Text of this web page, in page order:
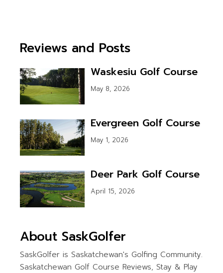
Reviews and Posts
Waskesiu Golf Course
May 8, 2026
Evergreen Golf Course
May 1, 2026
Deer Park Golf Course
April 15, 2026
About SaskGolfer
SaskGolfer is Saskatchewan's Golfing Community.
Saskatchewan Golf Course Reviews, Stay & Play